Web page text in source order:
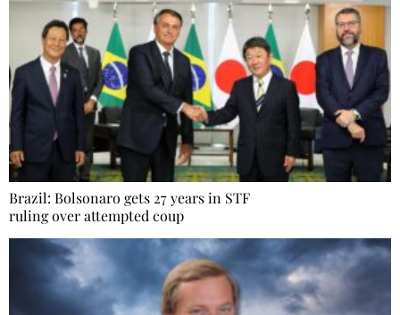
Brazil: Bolsonaro gets 27 years in STF
ruling over attempted coup